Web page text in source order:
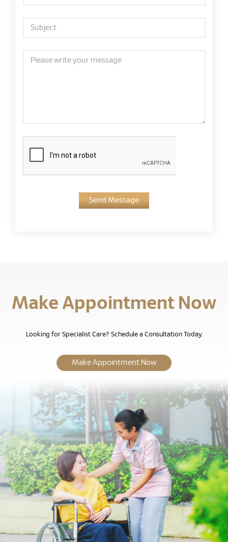
Send Message
Make Appointment Now
Looking for Specialist Care? Schedule a Consultation Today.
Make Appointment Now